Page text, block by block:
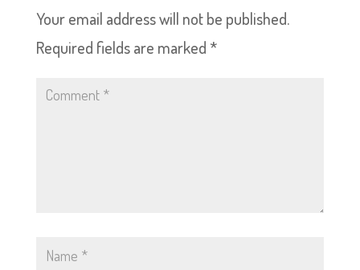
Your email address will not be published.
Required fields are marked *